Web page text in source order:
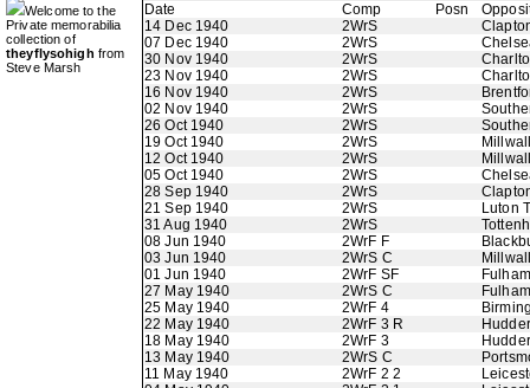
Welcome to the
Private memorabilia
collection of
theyflysohigh from
Steve Marsh
Date Comp Posn
14 Dec 1940
2WrS
07 Dec 1940
2WrS
30 Nov 1940
2WrS
23 Nov 1940
2WrS
16 Nov 1940
2WrS
02 Nov 1940
2WrS
26 Oct 1940
2WrS
19 Oct 1940
2WrS
12 Oct 1940
2WrS
05 Oct 1940
2WrS
28 Sep 1940
2WrS
21 Sep 1940
2WrS
Luton
31 Aug 1940
2WrS
08 Jun 1940
2WrF F
03 Jun 1940
2WrS C
01 Jun 1940
2WrF SF
Fulham
27 May 1940
2WrS C
Fulham
25 May 1940
2WrF 4
22 May 1940
2WrF 3 R
18 May 1940
2WrF 3
13 May 1940
2WrS C
11 May 1940
2WrF 2 2